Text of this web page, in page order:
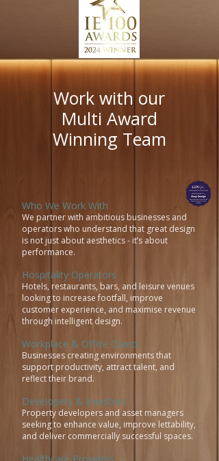
Work with our
Multi Award
Winning Team
Who We Work With
We partner with ambitious businesses and
operators who understand that great design
is not just about aesthetics - it’s about
performance.
Hospitality Operators
Hotels, restaurants, bars, and leisure venues
looking to increase footfall, improve
customer experience, and maximise revenue
through intelligent design.
Workplace & Office Clients
Businesses creating environments that
support productivity, attract talent, and
reflect their brand.
Developers & Investors
Property developers and asset managers
seeking to enhance value, improve lettability,
and deliver commercially successful spaces.